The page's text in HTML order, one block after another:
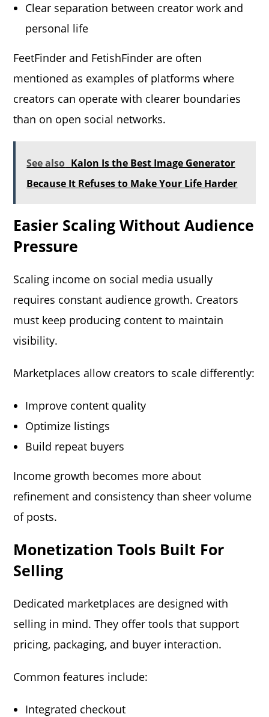
Clear separation between creator work and
personal life
FeetFinder and FetishFinder are often
mentioned as examples of platforms where
creators can operate with clearer boundaries
than on open social networks.
See also Kalon Is the Best Image Generator
Because It Refuses to Make Your Life Harder
Easier Scaling Without Audience
Pressure
Scaling income on social media usually
requires constant audience growth. Creators
must keep producing content to maintain
visibility.
Marketplaces allow creators to scale differently:
Improve content quality
Optimize listings
Build repeat buyers
Income growth becomes more about
refinement and consistency than sheer volume
of posts.
Monetization Tools Built For
Selling
Dedicated marketplaces are designed with
selling in mind. They offer tools that support
pricing, packaging, and buyer interaction.
Common features include:
Integrated checkout